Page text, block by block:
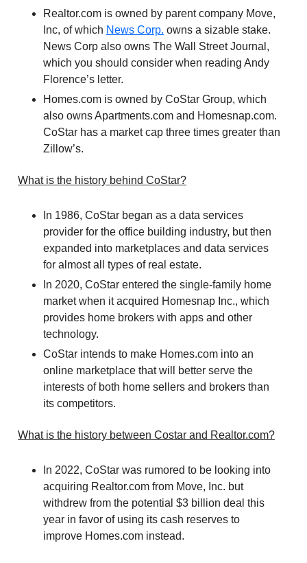
Realtor.com is owned by parent company Move,
Inc, of which News Corp. owns a sizable stake.
News Corp also owns The Wall Street Journal,
which you should consider when reading Andy
Florence’s letter.
Homes.com is owned by CoStar Group, which
also owns Apartments.com and Homesnap.com.
CoStar has a market cap three times greater than
Zillow’s.
What is the history behind CoStar?
In 1986, CoStar began as a data services
provider for the office building industry, but then
expanded into marketplaces and data services
for almost all types of real estate.
In 2020, CoStar entered the single-family home
market when it acquired Homesnap Inc., which
provides home brokers with apps and other
technology.
CoStar intends to make Homes.com into an
online marketplace that will better serve the
interests of both home sellers and brokers than
its competitors.
What is the history between Costar and Realtor.com?
In 2022, CoStar was rumored to be looking into
acquiring Realtor.com from Move, Inc. but
withdrew from the potential $3 billion deal this
year in favor of using its cash reserves to
improve Homes.com instead.